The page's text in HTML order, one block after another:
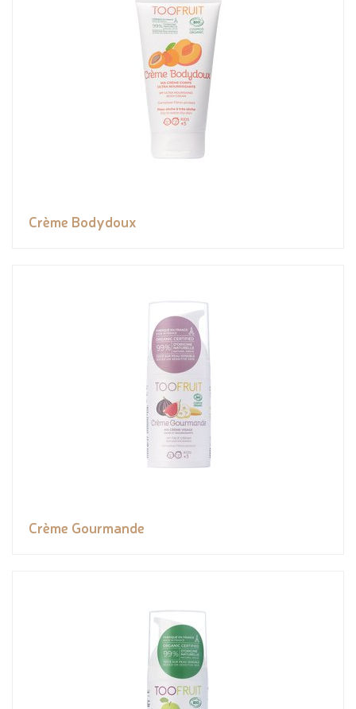
Crème Bodydoux
Crème Gourmande